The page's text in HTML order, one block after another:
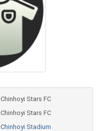
Chinhoyi Stars FC
Chinhoyi Stars FC
Chinhoyi Stadium